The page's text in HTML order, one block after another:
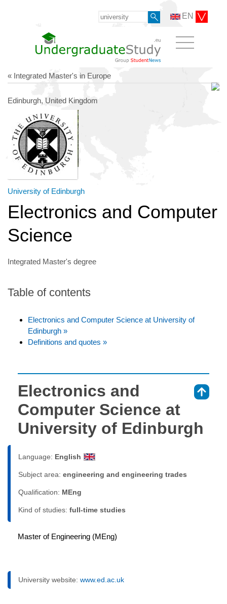
EN
« Integrated Master's in Europe
Edinburgh, United Kingdom
University of Edinburgh
Electronics and Computer
Science
Integrated Master's degree
Table of contents
Electronics and Computer Science at University of
Edinburgh »
Definitions and quotes »
Electronics and
Computer Science at
University of Edinburgh
Language: English
Subject area: engineering and engineering trades
Qualification: MEng
Kind of studies: full-time studies
Master of Engineering (MEng)
University website: www.ed.ac.uk